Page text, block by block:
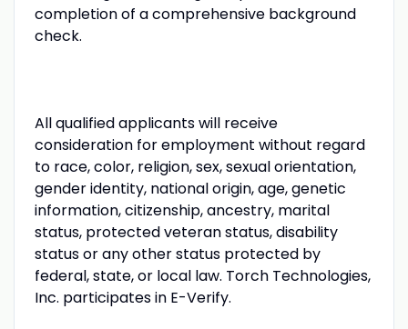
completion of a comprehensive background
check.
All qualified applicants will receive
consideration for employment without regard
to race, color, religion, sex, sexual orientation,
gender identity, national origin, age, genetic
information, citizenship, ancestry, marital
status, protected veteran status, disability
status or any other status protected by
federal, state, or local law. Torch Technologies,
Inc. participates in E-Verify.